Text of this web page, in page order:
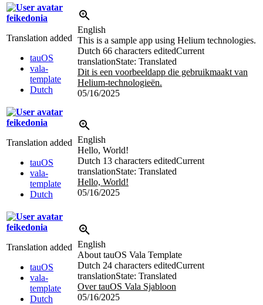
feikedonia
Translation added
tauOS
vala-
template
Dutch
English
This is a sample app using Helium technologies.
Dutch 66 characters editedCurrent
translationState: Translated
Dit is een voorbeeldapp die gebruikmaakt van
Helium-technologieën.
05/16/2025
feikedonia
Translation added
tauOS
vala-
template
Dutch
English
Hello, World!
Dutch 13 characters editedCurrent
translationState: Translated
Hello, World!
05/16/2025
feikedonia
Translation added
tauOS
vala-
template
Dutch
English
About tauOS Vala Template
Dutch 24 characters editedCurrent
translationState: Translated
Over tauOS Vala Sjabloon
05/16/2025